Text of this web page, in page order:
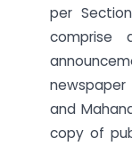
per
comprise
newspaper
and
copy of